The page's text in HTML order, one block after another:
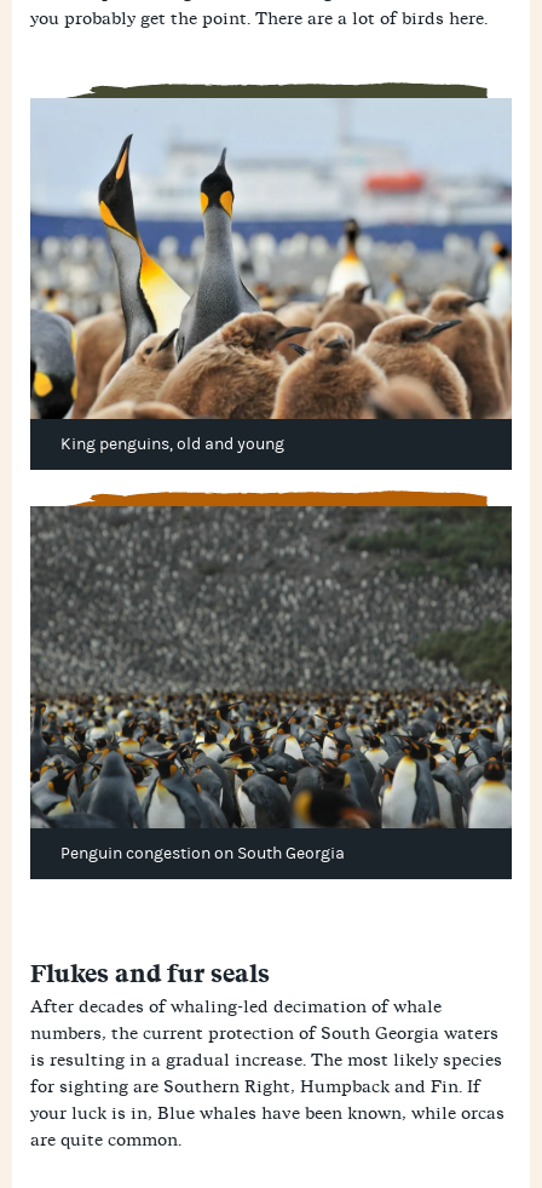
you probably get the point. There are a lot of birds here.
King penguins, old and young
Penguin congestion on South Georgia
Flukes and fur seals
After decades of whaling-led decimation of whale
numbers, the current protection of South Georgia waters
is resulting in a gradual increase. The most likely species
for sighting are Southern Right, Humpback and Fin. If
your luck is in, Blue whales have been known, while orcas
are quite common.